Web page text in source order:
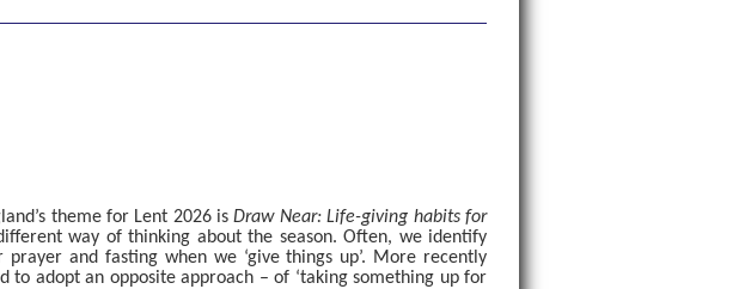
theme for Lent 2026 isDraw Near: Life-giving habits for
way of thinking about the season. Often, we identify
and fasting when we ‘give things up’. More recently
to adopt an opposite approach – of ‘taking something up for